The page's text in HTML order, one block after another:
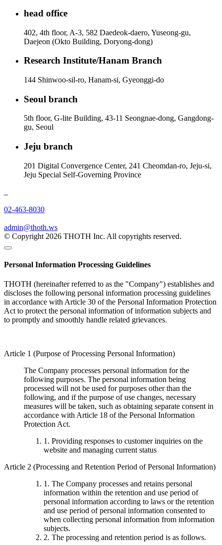
head office
402, 4th floor, A-3, 582 Daedeok-daero, Yuseong-gu,
Daejeon (Okto Building, Doryong-dong)
Research Institute/Hanam Branch
144 Shinwoo-sil-ro, Hanam-si, Gyeonggi-do
Seoul branch
5th floor, G-lite Building, 43-11 Seongnae-dong, Gangdong-
gu, Seoul
Jeju branch
201 Digital Convergence Center, 241 Cheomdan-ro, Jeju-si,
Jeju Special Self-Governing Province
02-463-8030
admin@thoth.ws
© Copyright 2026 THOTH Inc. All copyrights reserved.
Personal Information Processing Guidelines
THOTH (hereinafter referred to as the "Company") establishes and
discloses the following personal information processing guidelines
in accordance with Article 30 of the Personal Information Protection
Act to protect the personal information of information subjects and
to promptly and smoothly handle related grievances.
Article 1 (Purpose of Processing Personal Information)
The Company processes personal information for the
following purposes. The personal information being
processed will not be used for purposes other than the
following, and if the purpose of use changes, necessary
measures will be taken, such as obtaining separate consent in
accordance with Article 18 of the Personal Information
Protection Act.
1. Providing responses to customer inquiries on the
website and managing current status
Article 2 (Processing and Retention Period of Personal Information)
1. The Company processes and retains personal
information within the retention and use period of
personal information according to laws or the retention
and use period of personal information consented to
when collecting personal information from information
subjects.
2. The processing and retention period is as follows.